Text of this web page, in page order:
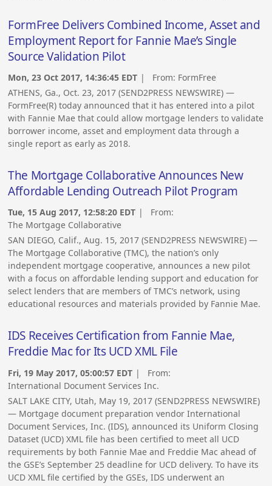
FormFree Delivers Combined Income, Asset and
Employment Report for Fannie Mae’s Single
Source Validation Pilot
Mon, 23 Oct 2017, 14:36:45 EDT | From: FormFree
ATHENS, Ga., Oct. 23, 2017 (SEND2PRESS NEWSWIRE) —
FormFree(R) today announced that it has entered into a pilot
with Fannie Mae that could allow mortgage lenders to validate
borrower income, asset and employment data through a
single report as early as 2018.
The Mortgage Collaborative Announces New
Affordable Lending Outreach Pilot Program
Tue, 15 Aug 2017, 12:58:20 EDT | From:
The Mortgage Collaborative
SAN DIEGO, Calif., Aug. 15, 2017 (SEND2PRESS NEWSWIRE) —
The Mortgage Collaborative (TMC), the nation’s only
independent mortgage cooperative, announces a new pilot
with a focus on affordable lending support and education for
select lenders that are members of TMC’s network, using
educational resources and materials provided by Fannie Mae.
IDS Receives Certification from Fannie Mae,
Freddie Mac for Its UCD XML File
Fri, 19 May 2017, 05:00:57 EDT | From:
International Document Services Inc.
SALT LAKE CITY, Utah, May 19, 2017 (SEND2PRESS NEWSWIRE)
— Mortgage document preparation vendor International
Document Services, Inc. (IDS), announced its Uniform Closing
Dataset (UCD) XML file has been certified to meet all UCD
requirements by both Fannie Mae and Freddie Mac ahead of
the GSE’s September 25 deadline for UCD delivery. To have its
UCD XML file certified by the GSEs, IDS underwent an